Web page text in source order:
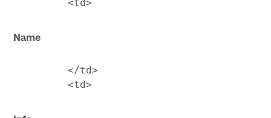
Name
         </td>